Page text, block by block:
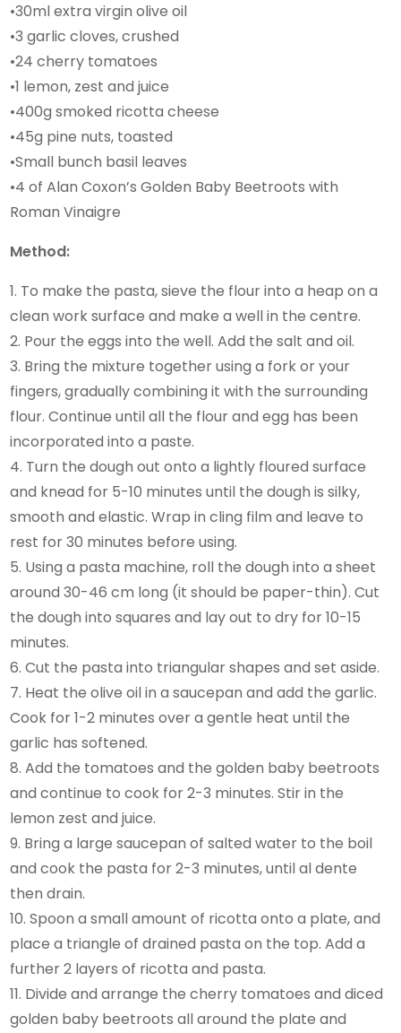
•30ml extra virgin olive oil
•3 garlic cloves, crushed
•24 cherry tomatoes
•1 lemon, zest and juice
•400g smoked ricotta cheese
•45g pine nuts, toasted
•Small bunch basil leaves
•4 of Alan Coxon’s Golden Baby Beetroots with
Roman Vinaigre
Method:
1. To make the pasta, sieve the flour into a heap on a
clean work surface and make a well in the centre.
2. Pour the eggs into the well. Add the salt and oil.
3. Bring the mixture together using a fork or your
fingers, gradually combining it with the surrounding
flour. Continue until all the flour and egg has been
incorporated into a paste.
4. Turn the dough out onto a lightly floured surface
and knead for 5-10 minutes until the dough is silky,
smooth and elastic. Wrap in cling film and leave to
rest for 30 minutes before using.
5. Using a pasta machine, roll the dough into a sheet
around 30-46 cm long (it should be paper-thin). Cut
the dough into squares and lay out to dry for 10-15
minutes.
6. Cut the pasta into triangular shapes and set aside.
7. Heat the olive oil in a saucepan and add the garlic.
Cook for 1-2 minutes over a gentle heat until the
garlic has softened.
8. Add the tomatoes and the golden baby beetroots
and continue to cook for 2-3 minutes. Stir in the
lemon zest and juice.
9. Bring a large saucepan of salted water to the boil
and cook the pasta for 2-3 minutes, until al dente
then drain.
10. Spoon a small amount of ricotta onto a plate, and
place a triangle of drained pasta on the top. Add a
further 2 layers of ricotta and pasta.
11. Divide and arrange the cherry tomatoes and diced
golden baby beetroots all around the plate and